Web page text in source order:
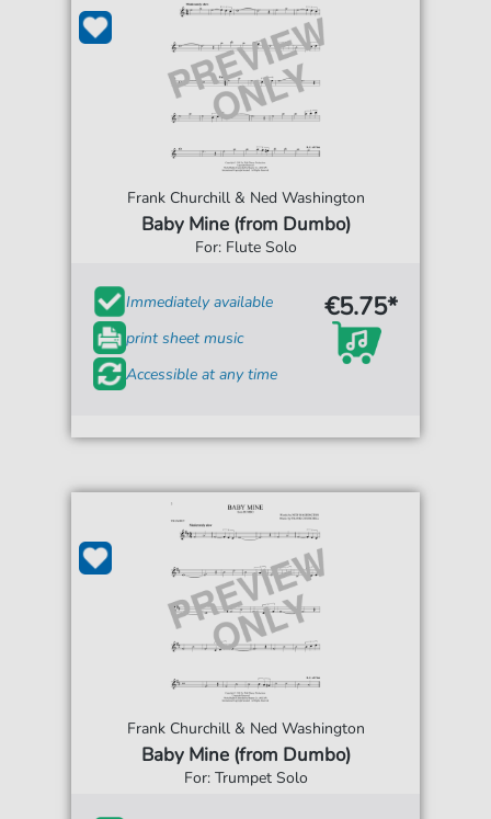
Frank Churchill & Ned Washington
Baby Mine (from Dumbo)
For: Flute Solo
Immediately available
print sheet music
Accessible at any time
€5.75*
Frank Churchill & Ned Washington
Baby Mine (from Dumbo)
For: Trumpet Solo